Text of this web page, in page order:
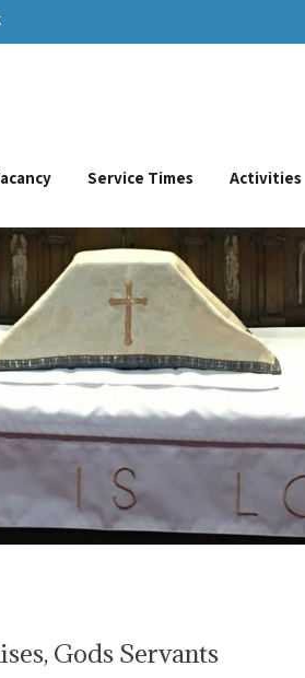
Service Times Activities
Gods Servants